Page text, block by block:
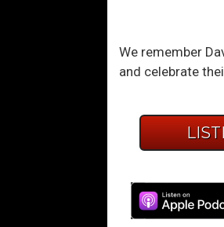
We remember
and celebrate